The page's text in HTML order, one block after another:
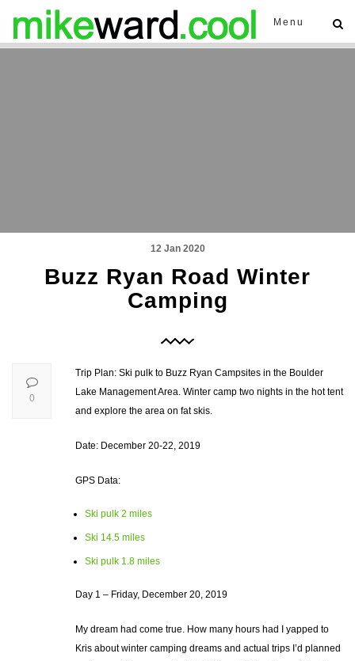
Menu
12 Jan 2020
Buzz Ryan Road Winter
Camping
Trip Plan: Ski pulk to Buzz Ryan Campsites in the Boulder
Lake Management Area. Winter camp two nights in the hot tent
and explore the area on fat skis.
Date: December 20-22, 2019
GPS Data:
Ski pulk 2 miles
Ski 14.5 miles
Ski pulk 1.8 miles
Day 1 – Friday, December 20, 2019
My dream had come true. How many hours had I yapped to
Kris about winter camping dreams and actual trips I’d planned
0